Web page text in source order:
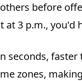
before
at 3 p.m.,
seconds,
zones,